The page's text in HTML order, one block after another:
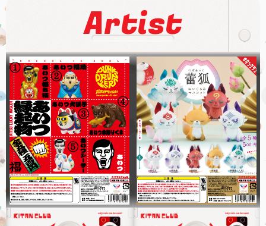
Artist